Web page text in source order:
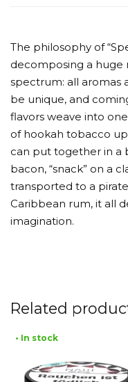
The philosophy of
decomposing a huge
spectrum: all aromas
be unique, and
flavors weave into
of hookah tobacco
can put together in a
bacon, “snack” on a
transported to a
Caribbean rum, it all
imagination.
Related
• In stock